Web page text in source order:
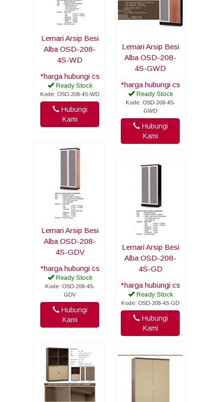
Lemari Arsip Besi
Alba OSD-208-
4S-WD
*harga hubungi cs
Ready Stock
Kode: OSD-208-4S-WD
Hubungi
Kami
Lemari Arsip Besi
Alba OSD-208-
4S-GWD
*harga hubungi cs
Ready Stock
Kode: OSD-208-4S-
GWD
Hubungi
Kami
Lemari Arsip Besi
Alba OSD-208-
4S-GDV
*harga hubungi cs
Ready Stock
Kode: OSD-208-4S-
GDV
Hubungi
Kami
Lemari Arsip Besi
Alba OSD-208-
4S-GD
*harga hubungi cs
Ready Stock
Kode: OSD-208-4S-GD
Hubungi
Kami